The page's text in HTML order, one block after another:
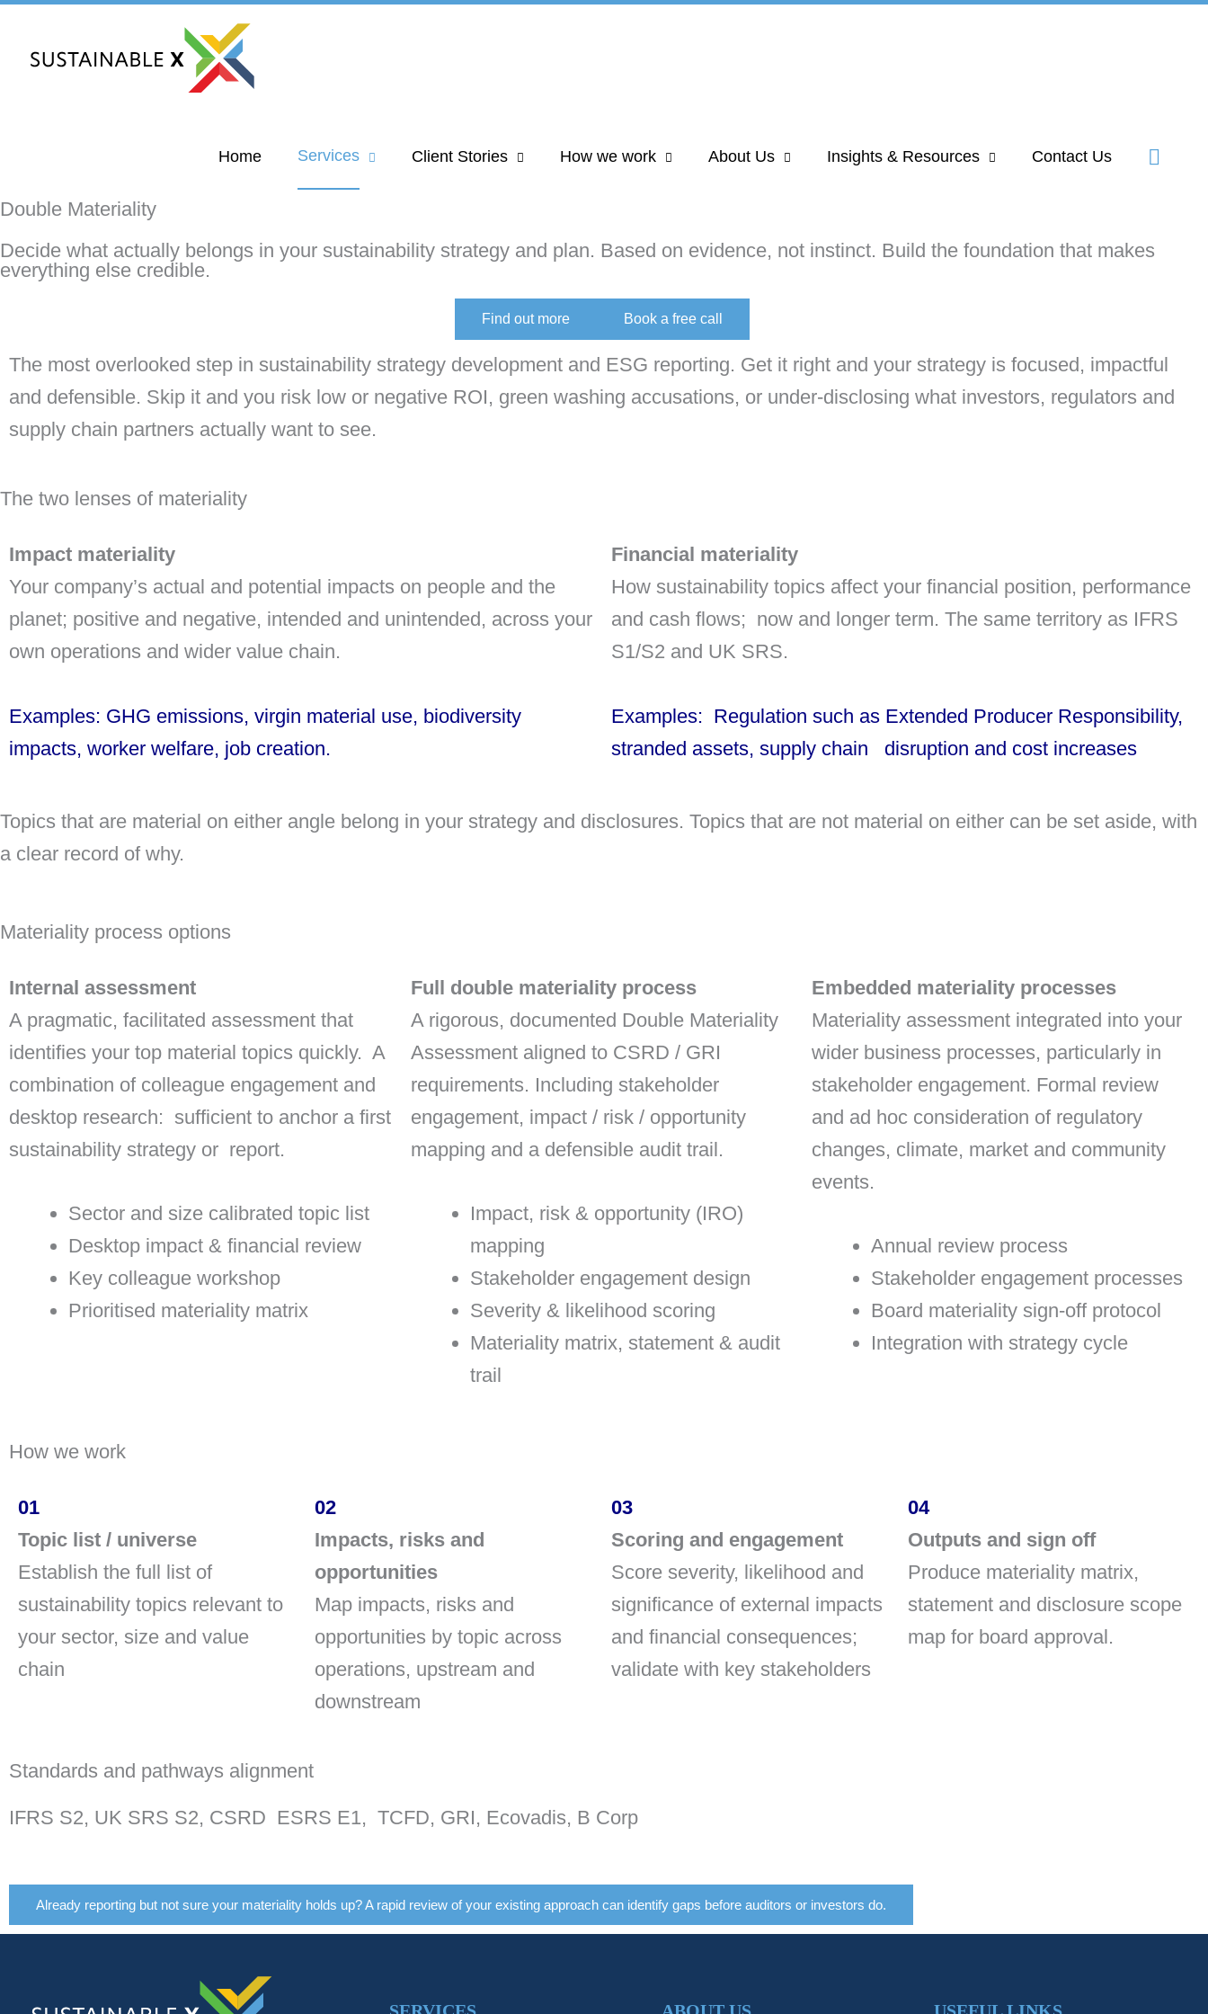
Home Services Client Stories How we work About Us Insights & Resources Contact Us
Double Materiality
Decide what actually belongs in your sustainability strategy and plan. Based on evidence, not instinct. Build the foundation that makes
everything else credible.
Find out more Book a free call
The most overlooked step in sustainability strategy development and ESG reporting. Get it right and your strategy is focused, impactful
and defensible. Skip it and you risk low or negative ROI, green washing accusations, or under-disclosing what investors, regulators and
supply chain partners actually want to see.
The two lenses of materiality
Impact materiality
Your company’s actual and potential impacts on people and the
planet; positive and negative, intended and unintended, across your
own operations and wider value chain.
Examples: GHG emissions, virgin material use, biodiversity
impacts, worker welfare, job creation.
Financial materiality
How sustainability topics affect your financial position, performance
and cash flows; now and longer term. The same territory as IFRS
S1/S2 and UK SRS.
Examples: Regulation such as Extended Producer Responsibility,
stranded assets, supply chain disruption and cost increases
Topics that are material on either angle belong in your strategy and disclosures. Topics that are not material on either can be set aside, with
a clear record of why.
Materiality process options
Internal assessment
A pragmatic, facilitated assessment that
identifies your top material topics quickly. A
combination of colleague engagement and
desktop research: sufficient to anchor a first
sustainability strategy or report.
Sector and size calibrated topic list
Desktop impact & financial review
Key colleague workshop
Prioritised materiality matrix
Full double materiality process
A rigorous, documented Double Materiality
Assessment aligned to CSRD / GRI
requirements. Including stakeholder
engagement, impact / risk / opportunity
mapping and a defensible audit trail.
Impact, risk & opportunity (IRO)
mapping
Stakeholder engagement design
Severity & likelihood scoring
Materiality matrix, statement & audit
trail
Embedded materiality processes
Materiality assessment integrated into your
wider business processes, particularly in
stakeholder engagement. Formal review
and ad hoc consideration of regulatory
changes, climate, market and community
events.
Annual review process
Stakeholder engagement processes
Board materiality sign-off protocol
Integration with strategy cycle
How we work
01
Topic list / universe
Establish the full list of
sustainability topics relevant to
your sector, size and value
chain
02
Impacts, risks and
opportunities
Map impacts, risks and
opportunities by topic across
operations, upstream and
downstream
03
Scoring and engagement
Score severity, likelihood and
significance of external impacts
and financial consequences;
validate with key stakeholders
04
Outputs and sign off
Produce materiality matrix,
statement and disclosure scope
map for board approval.
Standards and pathways alignment
IFRS S2, UK SRS S2, CSRD ESRS E1, TCFD, GRI, Ecovadis, B Corp
Already reporting but not sure your materiality holds up? A rapid review of your existing approach can identify gaps before auditors or investors do.
SERVICES ABOUT US USEFUL LINKS